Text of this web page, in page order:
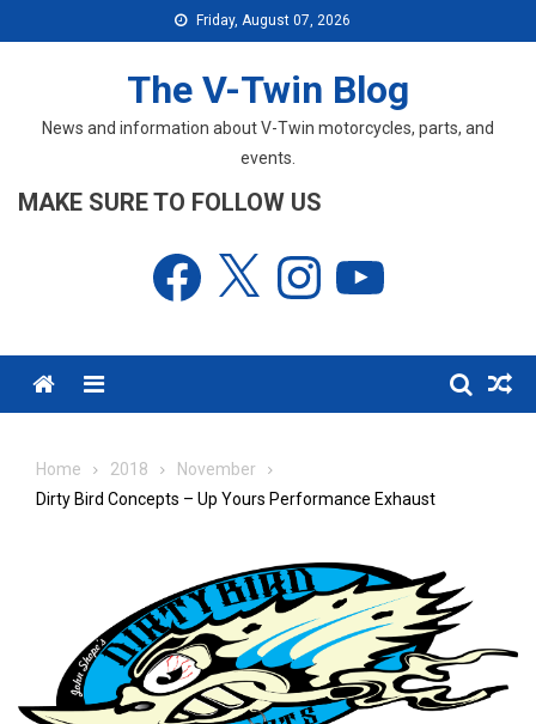
to
Friday, August 07, 2026
The V-Twin Blog
News and information about V-Twin motorcycles, parts, and
events.
MAKE SURE TO FOLLOW US
Facebook Instagram
Menu
Home 2018
November
Dirty Bird Concepts – Up Yours Performance Exhaust